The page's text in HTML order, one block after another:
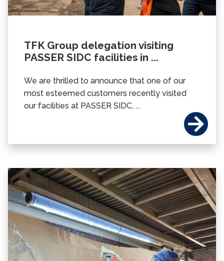
TFK Group delegation visiting
PASSER SIDC facilities in ...
We are thrilled to announce that one of our
most esteemed customers recently visited
our facilities at PASSER SIDC, ...